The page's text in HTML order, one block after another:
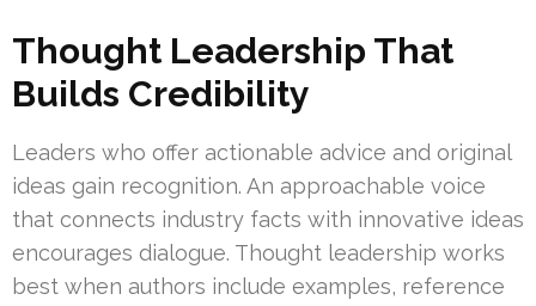
Thought Leadership That
Builds Credibility
Leaders who offer actionable advice and original
ideas gain recognition. An approachable voice
that connects industry facts with innovative ideas
encourages dialogue. Thought leadership works
best when authors include examples, reference